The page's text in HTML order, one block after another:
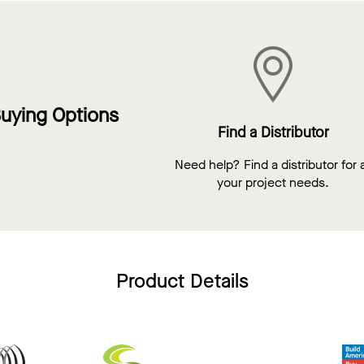
Options
Find a Distributor
Need help? Find a distributor for
your project needs.
Product Details